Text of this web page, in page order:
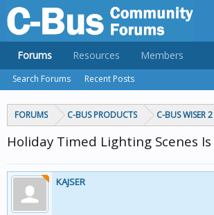
FORUMS C-BUS PRODUCTS C-BUS WISER
Holiday Timed Lighting Scenes
KAJSER
Forums
Search Forums Recent Posts
Resources Members